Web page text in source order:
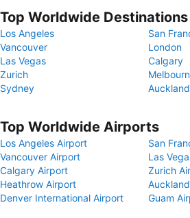
Top Worldwide Destinations
Los Angeles
San
Vancouver
London
Las Vegas
Calgary
Zurich
Sydney
Auckland
Top Worldwide Airports
Los Angeles Airport
San
Vancouver Airport
Las
Calgary Airport
Zurich
Heathrow Airport
Denver International Airport
Guam